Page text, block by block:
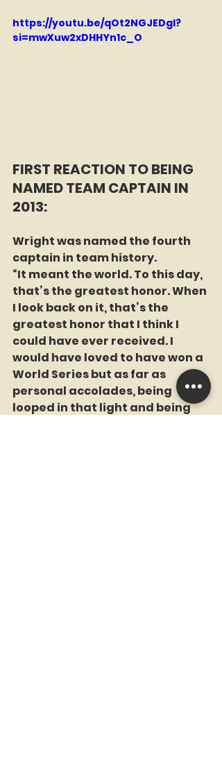
https://youtu.be/qOt2NGJEDgI?
si=mwXuw2xDHHYn1c_O
FIRST REACTION TO BEING
NAMED TEAM CAPTAIN IN
2013:
Wright was named the fourth
captain in team history.
“It meant the world. To this day,
that’s the greatest honor. When
I look back on it, that’s the
greatest honor that I think I
could have ever received. I
would have loved to have won a
World Series but as far as
personal accolades, being
looped in that light and being